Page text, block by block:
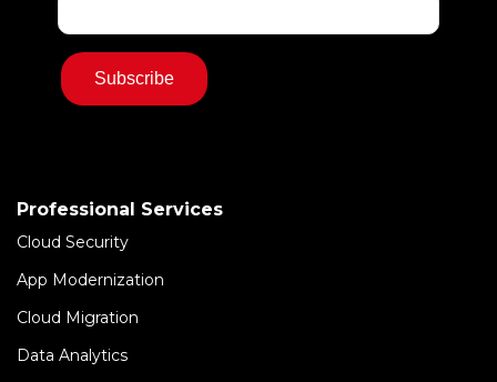
Professional Services
Cloud Security
App Modernization
Cloud Migration
Data Analytics